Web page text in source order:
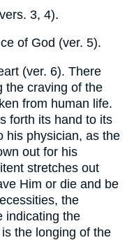
3, 4).
of God (ver. 5).
(ver. 6). There
the craving of the
from human life.
forth its hand to its
his physician, as the
out for his
stretches out
Him or die and be
the
indicating the
the longing of the